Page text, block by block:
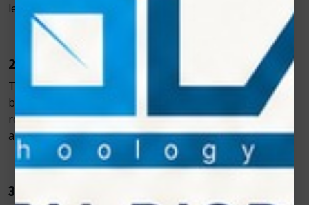
lengthening, and more.
2. Reduced Bleeding and Swelling
The laser simultaneously cuts and cauterizes, reducing
bleeding and inflammation, and promoting faster
recovery. Most patients return to normal activity within
a day.
3. Superior Patient Comfort